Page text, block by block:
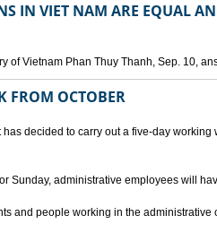
IN VIET NAM ARE EQUAL
of Vietnam Phan Thuy Thanh, Sep. 10,
FROM OCTOBER
decided to carry out a five-day working
Sunday, administrative employees will
and people working in the administrative